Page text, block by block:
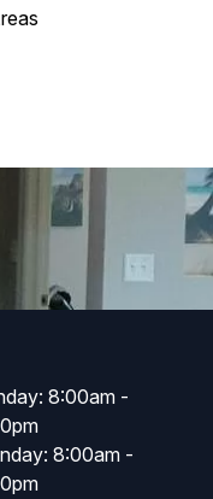
8:00am -
8:00am -